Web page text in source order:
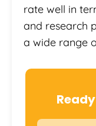
rate well in
and research
a wide range